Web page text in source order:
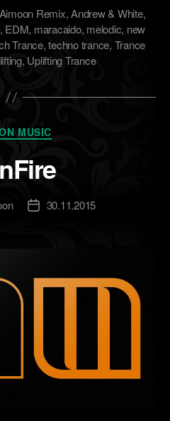
Aimoon Remix,Andrew & White,
, EDM, maracaido, melodic, new
Trance,techno trance, Trance
, Uplifting Trance
Рубрики
MUSIC
Дата30.11.2015